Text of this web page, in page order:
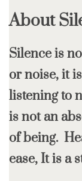
About
Silence is
or noise, it
listening to
is not an
of being.
ease, It is a